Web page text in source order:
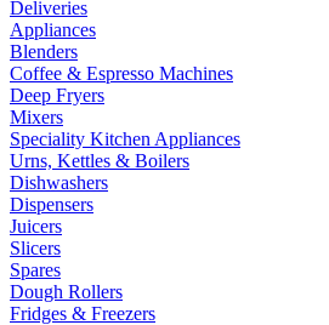
Deliveries
Appliances
Blenders
Coffee & Espresso Machines
Deep Fryers
Mixers
Speciality Kitchen Appliances
Urns, Kettles & Boilers
Dishwashers
Dispensers
Juicers
Slicers
Spares
Dough Rollers
Fridges & Freezers